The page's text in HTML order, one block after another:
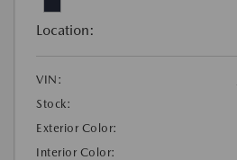
Location:
VIN:
Stock:
Exterior Color:
Interior Color: